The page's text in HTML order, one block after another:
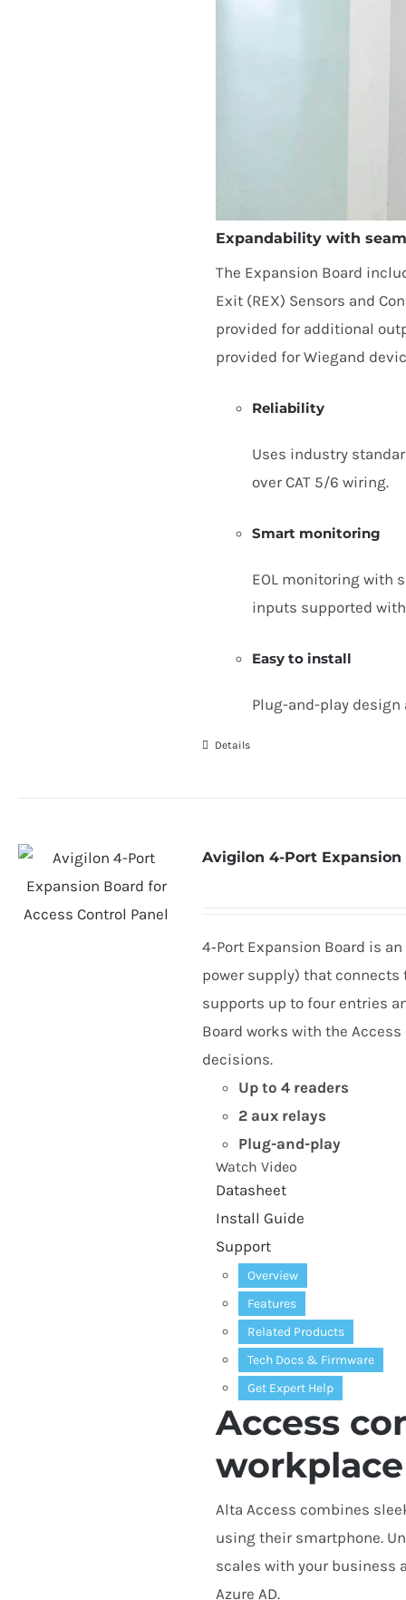
Expandability with
The Expansion Board
Exit (REX) Sensors and
provided for additional
provided for Wiegand
Reliability
Uses industry
over CAT 5/6 wiring.
Smart monitoring
EOL monitoring with
inputs supported
Easy to install
Plug-and-play
Details
Avigilon 4-Port Expansion
4‑Port Expansion Board is
power supply) that connects
supports up to four entries
Board works with the
decisions.
Up to 4readers
2aux relays
Plug-and-play
Watch Video
Datasheet
Install Guide
Support
Overview
Features
Related Products
Tech Docs & Firmware
Get Expert Help
Access
workplace
Alta Access combines
using their smartphone.
scales with your business
Azure AD.